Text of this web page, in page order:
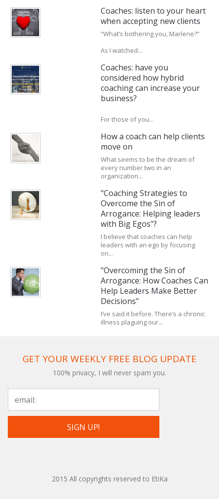
Coaches: listen to your heart
when accepting new clients
“What’s bothering you, Marlene?”
As I watched...
Coaches: have you
considered how hybrid
coaching can increase your
business?
For those of you...
How a coach can help clients
move on
What seems to be the dream of
every number two in an
organization...
"Coaching Strategies to
Overcome the Sin of
Arrogance: Helping leaders
with Big Egos"?
I believe that coaches can help
leaders with an ego by focusing
on...
"Overcoming the Sin of
Arrogance: How Coaches Can
Help Leaders Make Better
Decisions"
I’ve said it before. There’s a chronic
illness plaguing our...
GET YOUR WEEKLY FREE BLOG UPDATE
100% privacy, I will never spam you.
2015 All copyrights reserved to EtiKa